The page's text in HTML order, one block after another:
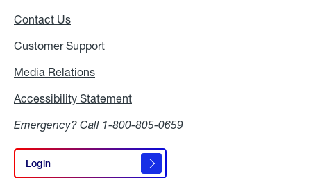
Contact Us
Customer Support
Media Relations
Accessibility Statement
Emergency? Call 1-800-805-0659
Login
Login